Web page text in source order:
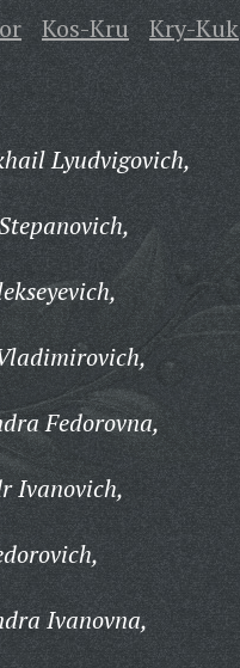
Kos-Kru
Kry-Kuk
Lyudvigovich,
Fedorovna,
Ivanovich,
Ivanovna,